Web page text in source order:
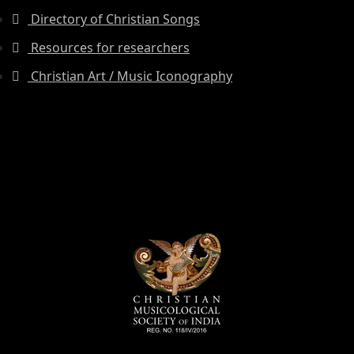
Directory of Christian Songs
Resources for researchers
Christian Art / Music Iconography